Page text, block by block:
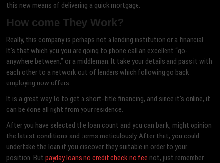
this new means of delivering a quick mortgage.
How come They Work?
Really, this company is perhaps not a lending institution or a financial.
It’s that which you you are going to phone call an excellent “go-
anywhere between,” or a middleman. It take your details and pass it with
each other to a network out of lenders which following go back
employing now offers.
It is a great way to to get a short-title financing, and since it’s online, it
can be done all right from your residence.
After you have selected the loan count and you can bank, might opinion
the latest conditions and terms meticulously. After that, you could
undertake the loan if you discover they suitable in order to your
position. Butpayday loans no credit check no fee not, just remember